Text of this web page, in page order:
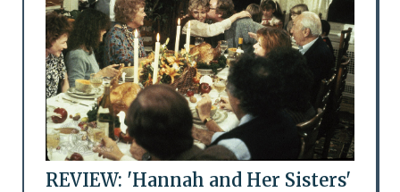
REVIEW: 'Hannah and Her Sisters'